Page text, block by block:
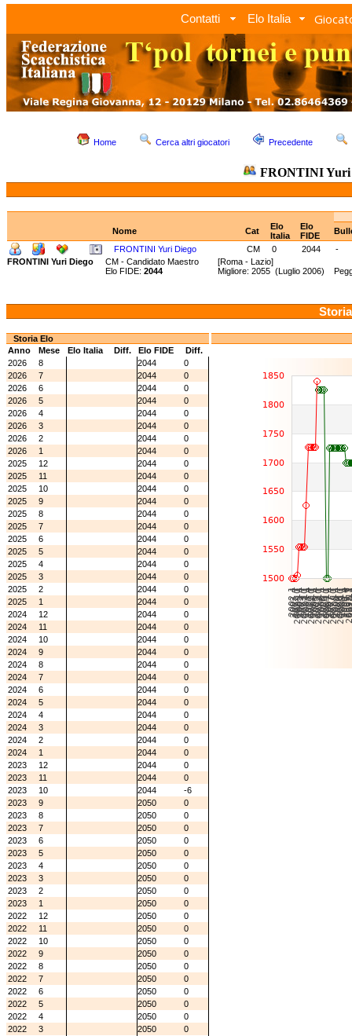
Contatti Elo Italia
Home Cerca altri giocatori Precedente
FRONTINI Yuri
Nome Cat
Elo
Italia
Elo
FIDE
FRONTINI Yuri Diego
CM 0 2044
-
FRONTINI Yuri Diego
CM - Candidato Maestro [Roma - Lazio]
Elo FIDE: 2044 Migliore: 2055 (Luglio 2006)
Storia Elo
Anno
Mese Elo Italia Diff. Elo FIDE
Diff.
2026
8 2044
0
2026
7 2044
0
2026
6 2044
0
2026
5 2044
0
2026
4 2044
0
2026
3 2044
0
2026
2 2044
0
2026
1 2044
0
2025
12 2044
0
2025
11 2044
0
2025
10 2044
0
2025
9 2044
0
2025
8 2044
0
2025
7 2044
0
2025
6 2044
0
2025
5 2044
0
2025
4 2044
0
2025
3 2044
0
2025
2 2044
0
2025
1 2044
0
2024
12 2044
0
2024
11 2044
0
2024
10 2044
0
2024
9 2044
0
2024
8 2044
0
2024
7 2044
0
2024
6 2044
0
2024
5 2044
0
2024
4 2044
0
2024
3 2044
0
2024
2 2044
0
2024
1 2044
0
2023
12 2044
0
2023
11 2044
0
2023
10 2044
-6
2023
9 2050
0
2023
8 2050
0
2023
7 2050
0
2023
6 2050
0
2023
5 2050
0
2023
4 2050
0
2023
3 2050
0
2023
2 2050
0
2023
1 2050
0
2022
12 2050
0
2022
11 2050
0
2022
10 2050
0
2022
9 2050
0
2022
8 2050
0
2022
7 2050
0
2022
6 2050
0
2022
5 2050
0
2022
4 2050
0
2022
3 2050
0